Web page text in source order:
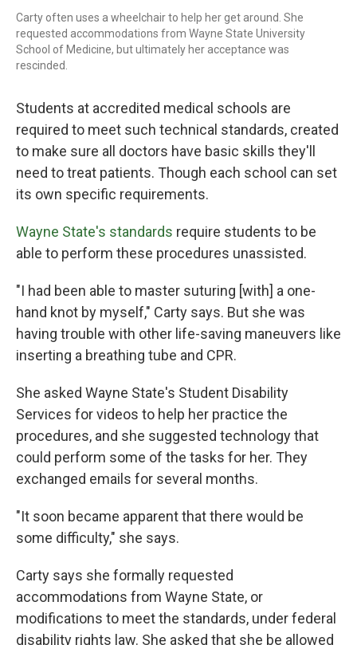
Carty often uses a wheelchair to help her get around. She
requested accommodations from Wayne State University
School of Medicine, but ultimately her acceptance was
rescinded.
Students at accredited medical schools are
required to meet such technical standards, created
to make sure all doctors have basic skills they'll
need to treat patients. Though each school can set
its own specific requirements.
Wayne State's standards require students to be
able to perform these procedures unassisted.
"I had been able to master suturing [with] a one-
hand knot by myself," Carty says. But she was
having trouble with other life-saving maneuvers like
inserting a breathing tube and CPR.
She asked Wayne State's Student Disability
Services for videos to help her practice the
procedures, and she suggested technology that
could perform some of the tasks for her. They
exchanged emails for several months.
"It soon became apparent that there would be
some difficulty," she says.
Carty says she formally requested
accommodations from Wayne State, or
modifications to meet the standards, under federal
disability rights law. She asked that she be allowed